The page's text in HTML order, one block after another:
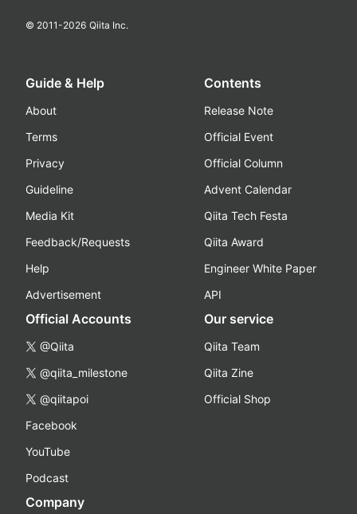
© 2011-2026 Qiita Inc.
Guide & Help
About
Terms
Privacy
Guideline
Media Kit
Feedback/Requests
Help
Advertisement
Contents
Release Note
Official Event
Official Column
Advent Calendar
Qiita Tech Festa
Qiita Award
Engineer White Paper
API
Official Accounts
@Qiita
@qiita_milestone
@qiitapoi
Facebook
YouTube
Podcast
Our service
Qiita Team
Qiita Zine
Official Shop
Company